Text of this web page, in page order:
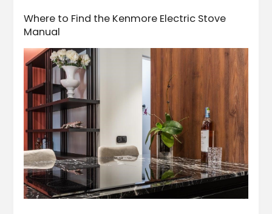
Where to Find the Kenmore Electric Stove
Manual